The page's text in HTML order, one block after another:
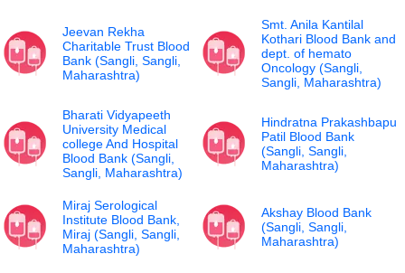
Jeevan Rekha
Charitable Trust Blood
Bank (Sangli, Sangli,
Maharashtra)
Smt. Anila Kantilal
Kothari Blood Bank and
dept. of hemato
Oncology (Sangli,
Sangli, Maharashtra)
Bharati Vidyapeeth
University Medical
college And Hospital
Blood Bank (Sangli,
Sangli, Maharashtra)
Hindratna Prakashbapu
Patil Blood Bank
(Sangli, Sangli,
Maharashtra)
Miraj Serological
Institute Blood Bank,
Miraj (Sangli, Sangli,
Maharashtra)
Akshay Blood Bank
(Sangli, Sangli,
Maharashtra)